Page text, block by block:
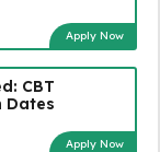
Apply Now
CBT
Dates
Apply Now